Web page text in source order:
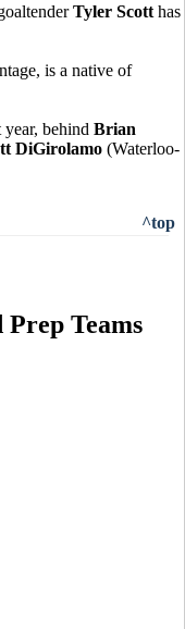
Tyler Scott has
is a native of
year, behind Brian
DiGirolamo (Waterloo-
^top
Teams